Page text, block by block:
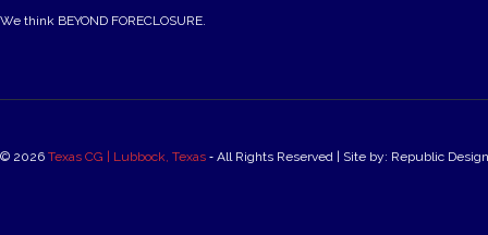
We think BEYOND FORECLOSURE.
© 2026 Texas CG | Lubbock, Texas ‐ All Rights Reserved | Site by: Republic